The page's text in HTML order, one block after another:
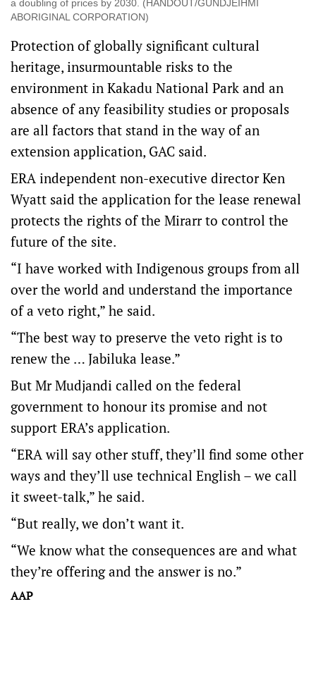
a doubling of prices by 2030. (HANDOUT/GUNDJEIHMI
ABORIGINAL CORPORATION)
Protection of globally significant cultural
heritage, insurmountable risks to the
environment in Kakadu National Park and an
absence of any feasibility studies or proposals
are all factors that stand in the way of an
extension application, GAC said.
ERA independent non-executive director Ken
Wyatt said the application for the lease renewal
protects the rights of the Mirarr to control the
future of the site.
“I have worked with Indigenous groups from all
over the world and understand the importance
of a veto right,” he said.
“The best way to preserve the veto right is to
renew the … Jabiluka lease.”
But Mr Mudjandi called on the federal
government to honour its promise and not
support ERA’s application.
“ERA will say other stuff, they’ll find some other
ways and they’ll use technical English – we call
it sweet-talk,” he said.
“But really, we don’t want it.
“We know what the consequences are and what
they’re offering and the answer is no.”
AAP